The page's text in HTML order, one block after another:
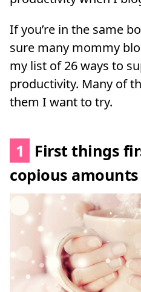
If you’re in the same
sure many mommy
my list of 26 ways to
productivity. Many of
them I want to try.
1
First things
copious